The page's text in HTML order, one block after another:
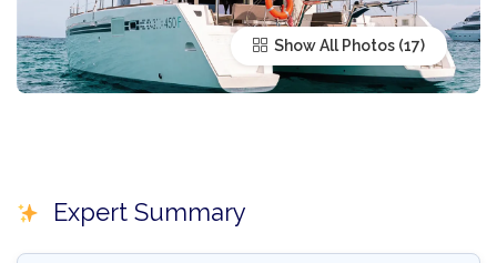
Show All Photos
Expert Summary